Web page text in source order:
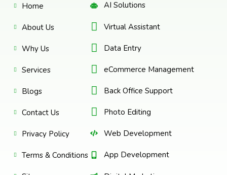
Home
About Us
Why Us
Services
Blogs
Contact Us
Privacy Policy
Terms & Conditions
AI Solutions
Virtual Assistant
Data Entry
eCommerce Management
Back Office Support
Photo Editing
Web Development
App Development